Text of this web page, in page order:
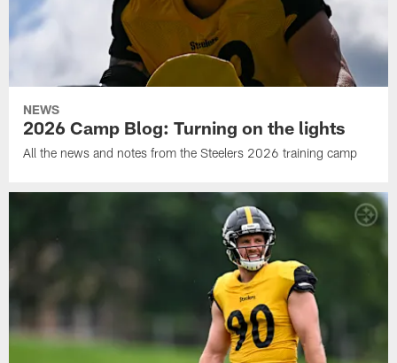
NEWS
2026 Camp Blog: Turning on the lights
All the news and notes from the Steelers 2026 training camp